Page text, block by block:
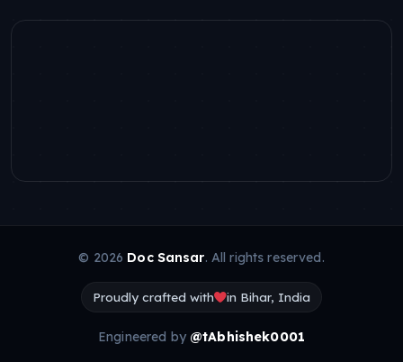
© 2026 Doc Sansar. All rights reserved.
Proudly crafted with in Bihar, India
Engineered by @tAbhishek0001